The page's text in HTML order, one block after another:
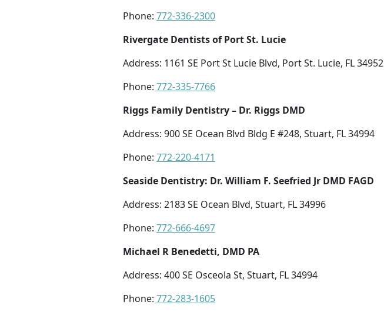
Phone: 772-336-2300
Rivergate Dentists of Port St. Lucie
Address: 1161 SE Port St Lucie Blvd, Port St. Lucie, FL 34952
Phone: 772-335-7766
Riggs Family Dentistry – Dr. Riggs DMD
Address: 900 SE Ocean Blvd Bldg E #248, Stuart, FL 34994
Phone: 772-220-4171
Seaside Dentistry: Dr. William F. Seefried Jr DMD FAGD
Address: 2183 SE Ocean Blvd, Stuart, FL 34996
Phone: 772-666-4697
Michael R Benedetti, DMD PA
Address: 400 SE Osceola St, Stuart, FL 34994
Phone: 772-283-1605